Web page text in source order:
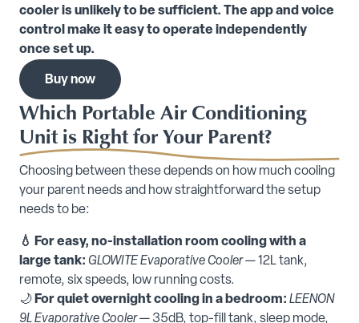
cooler is unlikely to be sufficient. The app and voice
control make it easy to operate independently
once set up.
Buy now
Which Portable Air Conditioning
Unit is Right for Your Parent?
Choosing between these depends on how much cooling
your parent needs and how straightforward the setup
needs to be:
💧 For easy, no-installation room cooling with a
large tank: GLOWITE Evaporative Cooler— 12L tank,
remote, six speeds, low running costs.
🌙For quiet overnight cooling in a bedroom: LEENON
9L Evaporative Cooler— 35dB, top-fill tank, sleep mode,